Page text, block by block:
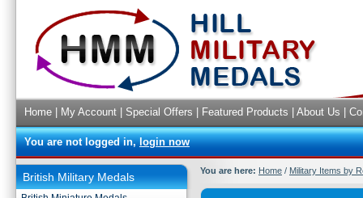
Home My Account Special Offers Featured Products About Us
You are not logged in,login now
British Military Medals You are here: Home / Military Items by